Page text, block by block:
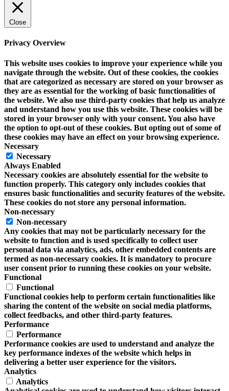
Close
Privacy Overview
This website uses cookies to improve your experience while you
navigate through the website. Out of these cookies, the cookies
that are categorized as necessary are stored on your browser as
they are as essential for the working of basic functionalities of
the website. We also use third-party cookies that help us analyze
and understand how you use this website. These cookies will be
stored in your browser only with your consent. You also have
the option to opt-out of these cookies. But opting out of some of
these cookies may have an effect on your browsing experience.
Necessary
Necessary
Always Enabled
Necessary cookies are absolutely essential for the website to
function properly. This category only includes cookies that
ensures basic functionalities and security features of the website.
These cookies do not store any personal information.
Non-necessary
Non-necessary
Any cookies that may not be particularly necessary for the
website to function and is used specifically to collect user
personal data via analytics, ads, other embedded contents are
termed as non-necessary cookies. It is mandatory to procure
user consent prior to running these cookies on your website.
Functional
Functional
Functional cookies help to perform certain functionalities like
sharing the content of the website on social media platforms,
collect feedbacks, and other third-party features.
Performance
Performance
Performance cookies are used to understand and analyze the
key performance indexes of the website which helps in
delivering a better user experience for the visitors.
Analytics
Analytics